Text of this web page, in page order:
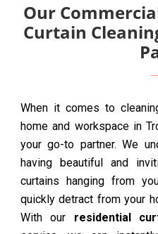
Our
Curtain
When it comes to
home and workspace in
your go-to partner. We
having beautiful and
curtains hanging from
quickly detract from your
With our residential